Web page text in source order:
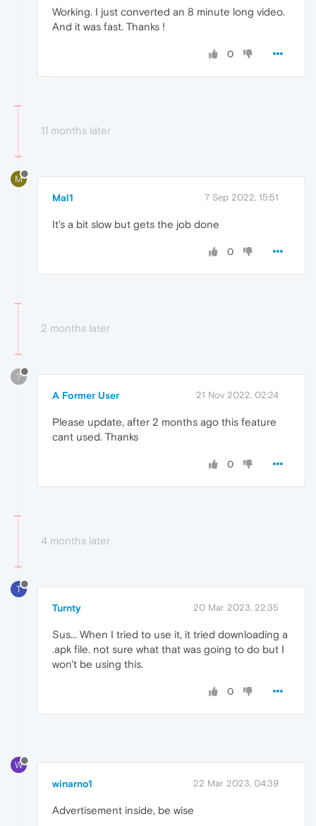
Working. I just converted an 8 minute long video.
And it was fast. Thanks !
0
11 months later
M
Mal1 7 Sep 2022, 15:51
It's a bit slow but gets the job done
0
2 months later
?
A Former User 21 Nov 2022, 02:24
Please update, after 2 months ago this feature
cant used. Thanks
0
4 months later
T
Turnty 20 Mar 2023, 22:35
Sus... When I tried to use it, it tried downloading a
.apk file. not sure what that was going to do but I
won't be using this.
0
W
winarno1 22 Mar 2023, 04:39
Advertisement inside, be wise